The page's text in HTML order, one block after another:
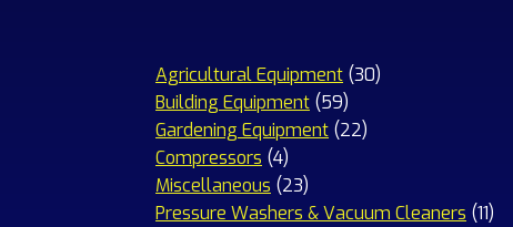
Agricultural Equipment 3030
Building Equipment 5959
products
Gardening Equipment 2222
Compressors 44
products
Miscellaneous 2323
products
Pressure Washers & Vacuum Cleaners 1111